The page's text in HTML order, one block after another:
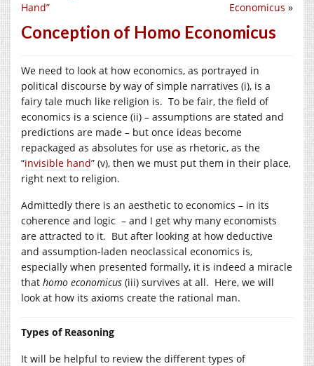
Economicus »
Hand”
Conception of Homo Economicus
We need to look at how economics, as portrayed in
political discourse by way of simple narratives (i), is a
fairy tale much like religion is. To be fair, the field of
economics is a science (ii) – assumptions are stated and
predictions are made – but once ideas become
repackaged as absolutes for use as rhetoric, as the
“invisible hand” (v), then we must put them in their place,
right next to religion.
Admittedly there is an aesthetic to economics – in its
coherence and logic – and I get why many economists
are attracted to it. But after looking at how deductive
and assumption-laden neoclassical economics is,
especially when presented formally, it is indeed a miracle
that homo economicus (iii) survives at all. Here, we will
look at how its axioms create the rational man.
Types of Reasoning
It will be helpful to review the different types of